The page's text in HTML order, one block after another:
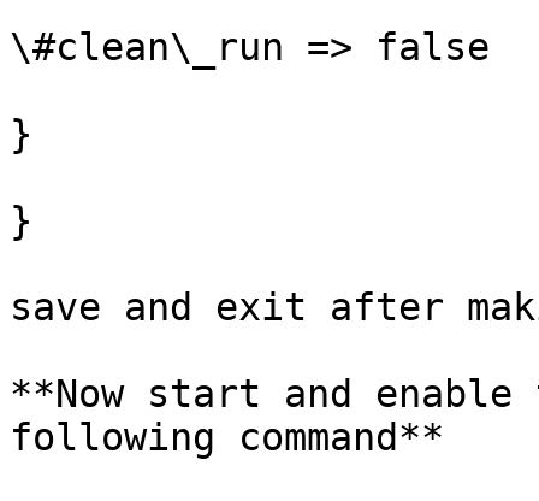
\#clean\_run => false
}
}
save and exit after
**Now start and
following command**